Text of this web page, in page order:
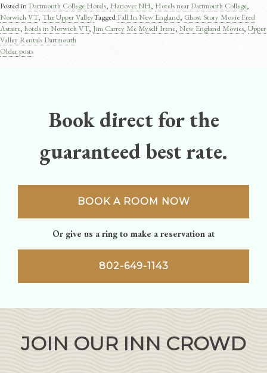
Posted in Dartmouth College Hotels, Hanover NH, Hotels near Dartmouth College,
Norwich VT, The Upper ValleyTagged Fall In New England, Ghost Story Movie Fred
Astaire​, hotels in Norwich VT, Jim Carrey Me Myself Irene, New England Movies, Upper
Valley Rentals Dartmouth
Posts
Older posts
Book direct for the
guaranteed best rate.
BOOK A ROOM NOW
Or give us a ring to make a reservation at
802-649-1143
JOIN OUR INN CROWD